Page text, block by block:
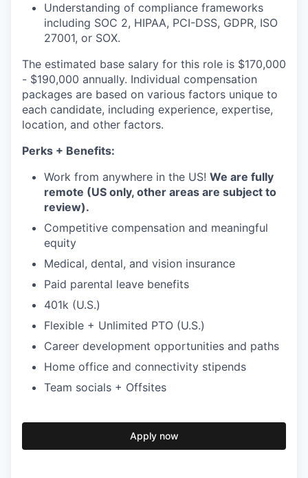
Understanding of compliance frameworks
including SOC 2, HIPAA, PCI-DSS, GDPR, ISO
27001, or SOX.
The estimated base salary for this role is $170,000
- $190,000 annually. Individual compensation
packages are based on various factors unique to
each candidate, including experience, expertise,
location, and other factors.
Perks + Benefits:
Work from anywhere in the US! We are fully
remote (US only, other areas are subject to
review).
Competitive compensation and meaningful
equity
Medical, dental, and vision insurance
Paid parental leave benefits
401k (U.S.)
Flexible + Unlimited PTO (U.S.)
Career development opportunities and paths
Home office and connectivity stipends
Team socials + Offsites
Apply now